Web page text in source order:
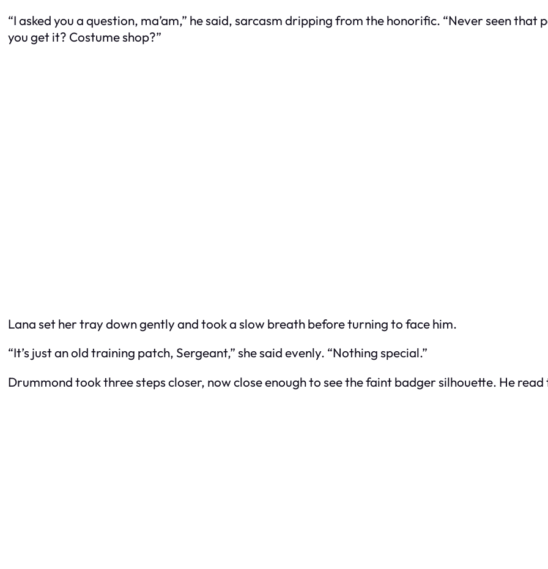
“I asked you a question, ma’am,” he said, sarcasm dripping from the honorific. “Never seen that
you get it? Costume shop?”
Lana set her tray down gently and took a slow breath before turning to face him.
“It’s just an old training patch, Sergeant,” she said evenly. “Nothing special.”
Drummond took three steps closer, now close enough to see the faint badger silhouette. He